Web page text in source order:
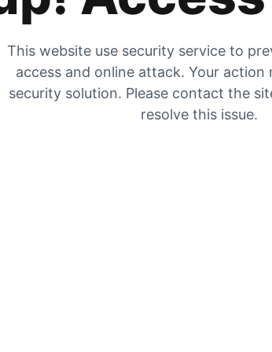
This website use security service to
access and online attack. Your
security solution. Please contact the
resolve this issue.